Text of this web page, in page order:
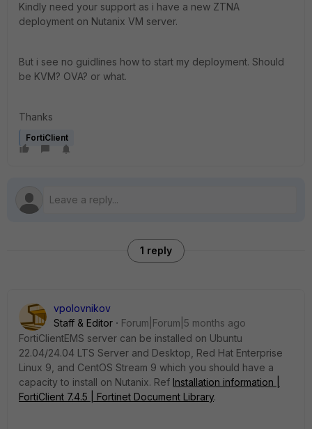
Kindly need your support as i have a new ZTNA
deployment on Nutanix VM server.
But i see no guidlines how to start my deployment. Should
be KVM? OVA? or what.
Thanks
FortiClient
1 reply
vpolovnikov
Staff & Editor
Forum|Forum|5 months ago
FortiClientEMS server can be installed on Ubuntu
22.04/24.04 LTS Server and Desktop, Red Hat Enterprise
Linux 9, and CentOS Stream 9 which you should have a
capacity to install on Nutanix. Ref Installation information |
FortiClient 7.4.5 | Fortinet Document Library.